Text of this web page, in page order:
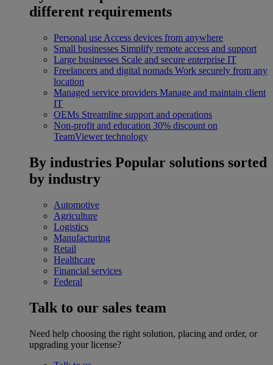
different requirements
Personal use Access devices from anywhere
Small businesses Simplify remote access and support
Large businesses Scale and secure enterprise IT
Freelancers and digital nomads Work securely from any
location
Managed service providers Manage and maintain client
IT
OEMs Streamline support and operations
Non-profit and education 30% discount on
TeamViewer technology
By industries Popular solutions sorted
by industry
Automotive
Agriculture
Logistics
Manufacturing
Retail
Healthcare
Financial services
Federal
Talk to our sales team
Need help choosing the right solution, placing and order, or
upgrading your license?